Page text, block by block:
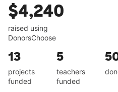
$4,240
raised using
DonorsChoose
13
projects
funded
5
teachers
funded